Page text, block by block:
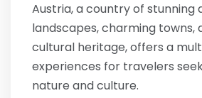
Austria, a country of stunning
landscapes, charming towns,
cultural heritage, offers a
experiences for travelers
nature and culture.